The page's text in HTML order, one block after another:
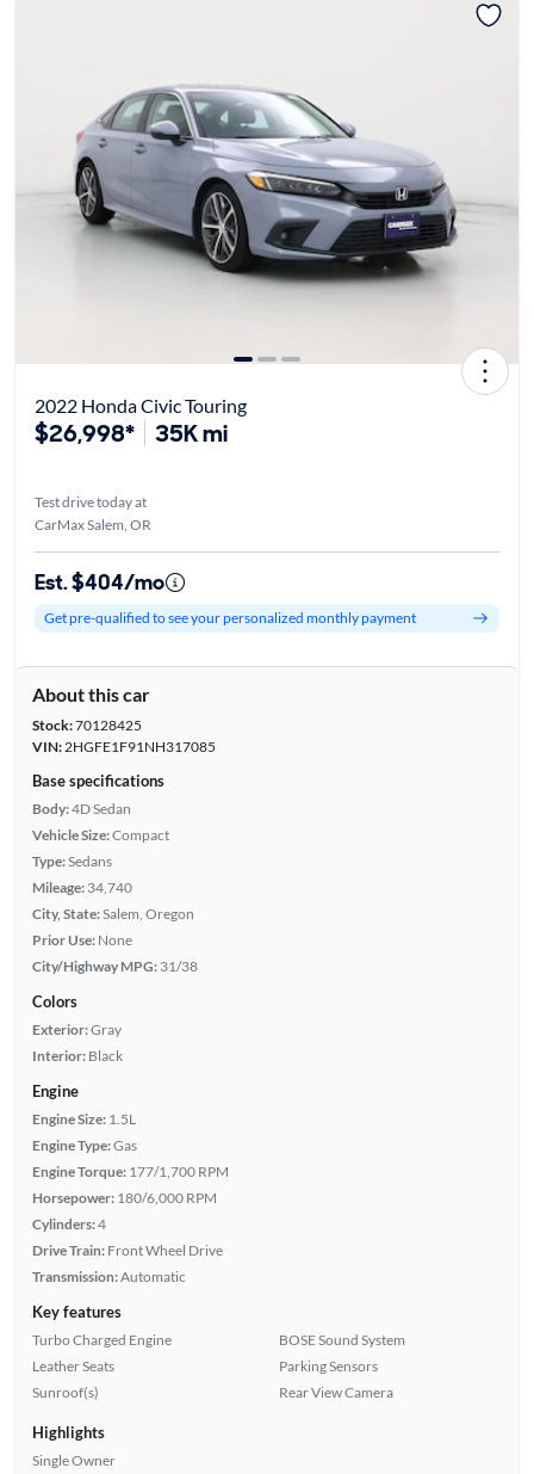
2022 Honda Civic Touring
$26,998* 35K mi
Test drive today at
CarMax Salem, OR
Est. $404/mo
Get pre-qualified to see your personalized monthly payment
About this car
Stock:70128425
VIN:2HGFE1F91NH317085
Base specifications
Body:4D Sedan
Vehicle Size:Compact
Type:Sedans
Mileage: 34,740
City, State:Salem, Oregon
Prior Use: None
City/Highway MPG: 31/38
Colors
Exterior:Gray
Interior: Black
Engine
Engine Size: 1.5L
Engine Type:Gas
Engine Torque: 177/1,700 RPM
Horsepower: 180/6,000 RPM
Cylinders:4
Drive Train: Front Wheel Drive
Transmission:Automatic
Key features
Turbo Charged Engine
Leather Seats
Sunroof(s)
BOSE Sound System
Parking Sensors
Rear View Camera
Highlights
Single Owner